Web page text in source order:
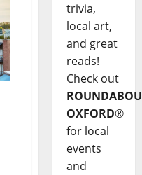
trivia,
local art,
and great
reads!
Check out
OXFORD®
for local
events
and